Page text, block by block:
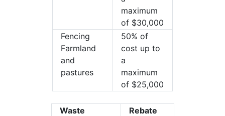
maximum
of $30,000
Fencing
Farmland
and
pastures
50% of
cost up to
a
maximum
of $25,000
Waste
Rebate